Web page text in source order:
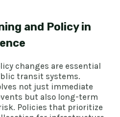
and Policy in
changes are essential
transit systems.
not just immediate
but also long-term
Policies that prioritize